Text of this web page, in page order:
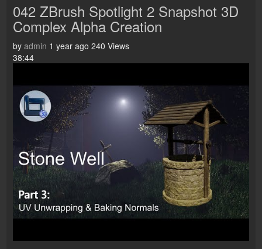
042 ZBrush Spotlight 2 Snapshot 3D
Complex Alpha Creation
by admin 1 year ago 240 Views
38:44